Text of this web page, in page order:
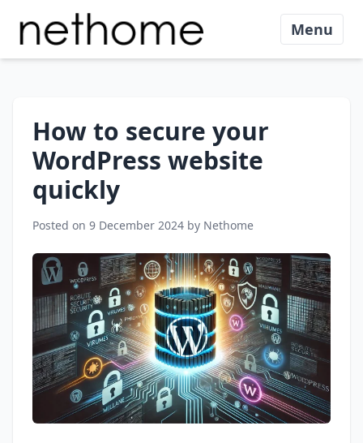
Menu
How to secure your
WordPress website
quickly
Posted on 9 December 2024 by Nethome